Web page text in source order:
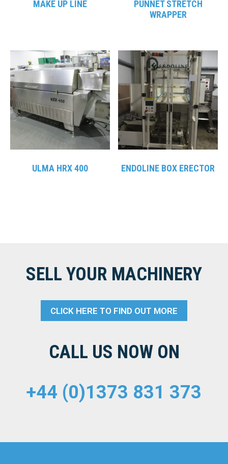
MAKE UP LINE
PUNNET STRETCH
WRAPPER
ULMA HRX 400 ENDOLINE BOX ERECTOR
SELL YOUR MACHINERY
CLICK HERE TO FIND OUT MORE
CALL US NOW ON
+44 (0)1373 831 373